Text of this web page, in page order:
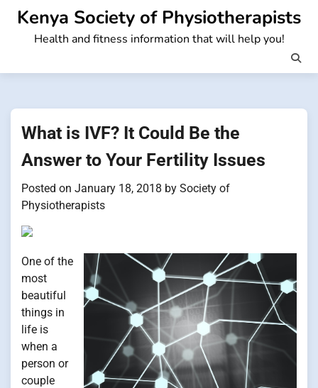
Skip
content
Kenya Society of Physiotherapists
Health and fitness information that will help you!
What is IVF? It Could Be the
Answer to Your Fertility Issues
Posted on January 18, 2018 by Society of
Physiotherapists
One of the
most
beautiful
things in
life is
when a
person or
couple